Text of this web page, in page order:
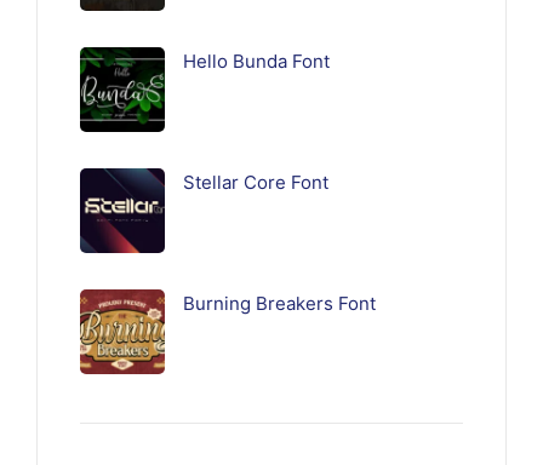
Hello Bunda Font
Stellar Core Font
Burning Breakers Font